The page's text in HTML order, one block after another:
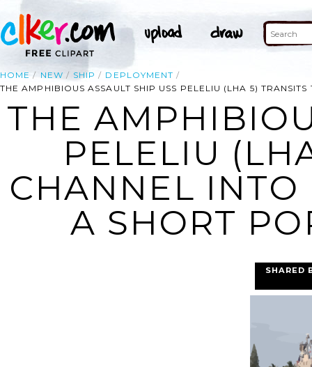
HOME NEW SHIP
DEPLOYMENT
THE AMPHIBIOUS ASSAULT SHIP USS PELELIU (LHA 5)
THE
PELELIU
CHANNEL INTO
A SHORT
SHARED